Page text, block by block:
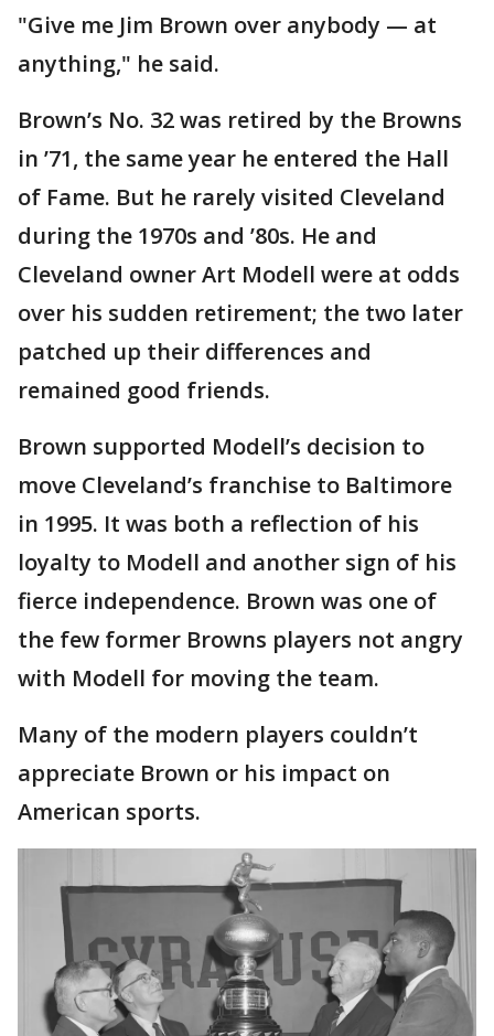
"Give me Jim Brown over anybody — at
anything," he said.
Brown’s No. 32 was retired by the Browns
in ’71, the same year he entered the Hall
of Fame. But he rarely visited Cleveland
during the 1970s and ’80s. He and
Cleveland owner Art Modell were at odds
over his sudden retirement; the two later
patched up their differences and
remained good friends.
Brown supported Modell’s decision to
move Cleveland’s franchise to Baltimore
in 1995. It was both a reflection of his
loyalty to Modell and another sign of his
fierce independence. Brown was one of
the few former Browns players not angry
with Modell for moving the team.
Many of the modern players couldn’t
appreciate Brown or his impact on
American sports.